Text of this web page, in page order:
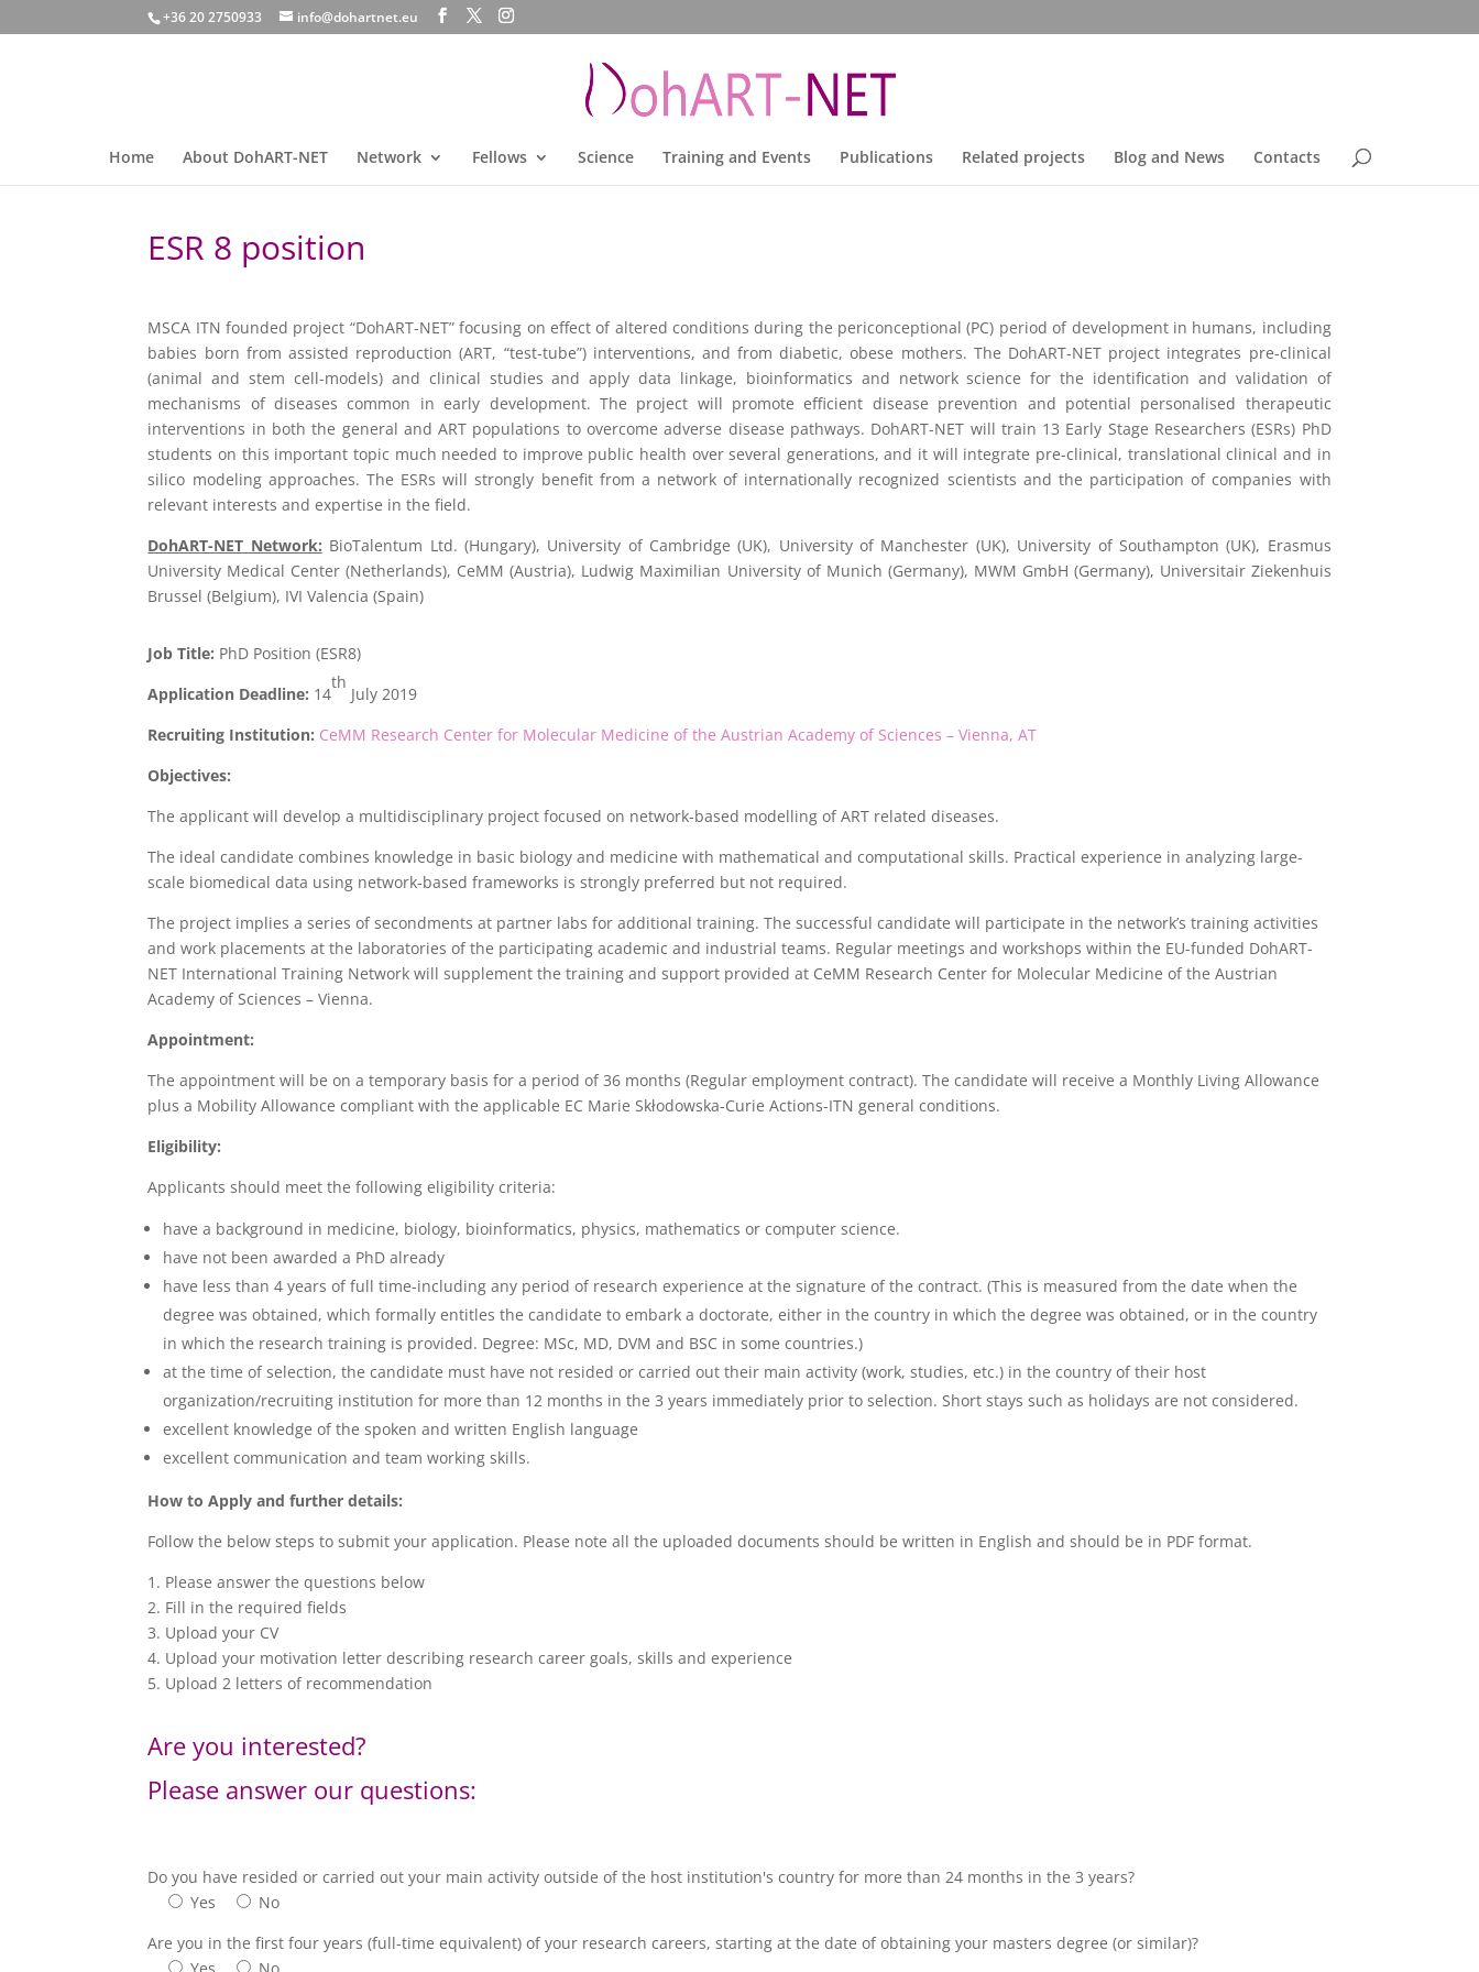
+36 20 2750933 info@dohartnet.eu
Home About DohART-NET Network Fellows Science Training and Events Publications Related projects Blog and News Contacts
ESR 8 position
MSCA ITN founded project “DohART-NET” focusing on effect of altered conditions during the periconceptional (PC) period of development in humans, including
babies born from assisted reproduction (ART, “test-tube”) interventions, and from diabetic, obese mothers. The DohART-NET project integrates pre-clinical
(animal and stem cell-models) and clinical studies and apply data linkage, bioinformatics and network science for the identification and validation of
mechanisms of diseases common in early development. The project will promote efficient disease prevention and potential personalised therapeutic
interventions in both the general and ART populations to overcome adverse disease pathways. DohART-NET will train 13 Early Stage Researchers (ESRs) PhD
students on this important topic much needed to improve public health over several generations, and it will integrate pre-clinical, translational clinical and in
silico modeling approaches. The ESRs will strongly benefit from a network of internationally recognized scientists and the participation of companies with
relevant interests and expertise in the field.
DohART-NET Network: BioTalentum Ltd. (Hungary), University of Cambridge (UK), University of Manchester (UK), University of Southampton (UK), Erasmus
University Medical Center (Netherlands), CeMM (Austria), Ludwig Maximilian University of Munich (Germany), MWM GmbH (Germany), Universitair Ziekenhuis
Brussel (Belgium), IVI Valencia (Spain)
Job Title: PhD Position (ESR8)
Application Deadline: 14
th
July 2019
Recruiting Institution: CeMM Research Center for Molecular Medicine of the Austrian Academy of Sciences – Vienna, AT
Objectives:
The applicant will develop a multidisciplinary project focused on network-based modelling of ART related diseases.
The ideal candidate combines knowledge in basic biology and medicine with mathematical and computational skills. Practical experience in analyzing large-
scale biomedical data using network-based frameworks is strongly preferred but not required.
The project implies a series of secondments at partner labs for additional training. The successful candidate will participate in the network’s training activities
and work placements at the laboratories of the participating academic and industrial teams. Regular meetings and workshops within the EU-funded DohART-
NET International Training Network will supplement the training and support provided at CeMM Research Center for Molecular Medicine of the Austrian
Academy of Sciences – Vienna.
Appointment:
The appointment will be on a temporary basis for a period of 36 months (Regular employment contract). The candidate will receive a Monthly Living Allowance
plus a Mobility Allowance compliant with the applicable EC Marie Skłodowska-Curie Actions-ITN general conditions.
Eligibility:
Applicants should meet the following eligibility criteria:
have a background in medicine, biology, bioinformatics, physics, mathematics or computer science.
have not been awarded a PhD already
have less than 4 years of full time-including any period of research experience at the signature of the contract. (This is measured from the date when the
degree was obtained, which formally entitles the candidate to embark a doctorate, either in the country in which the degree was obtained, or in the country
in which the research training is provided. Degree: MSc, MD, DVM and BSC in some countries.)
at the time of selection, the candidate must have not resided or carried out their main activity (work, studies, etc.) in the country of their host
organization/recruiting institution for more than 12 months in the 3 years immediately prior to selection. Short stays such as holidays are not considered.
excellent knowledge of the spoken and written English language
excellent communication and team working skills.
How to Apply and further details:
Follow the below steps to submit your application. Please note all the uploaded documents should be written in English and should be in PDF format.
1. Please answer the questions below
2. Fill in the required fields
3. Upload your CV
4. Upload your motivation letter describing research career goals, skills and experience
5. Upload 2 letters of recommendation
Are you interested?
Please answer our questions:
Do you have resided or carried out your main activity outside of the host institution's country for more than 24 months in the 3 years?
Yes
No
Are you in the first four years (full-time equivalent) of your research careers, starting at the date of obtaining your masters degree (or similar)?
Yes
No